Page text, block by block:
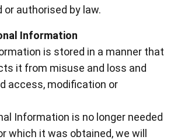
authorised by law.
Information
is stored in a manner that
it from misuse and loss and
access, modification or
Information is no longer needed
which it was obtained, we will